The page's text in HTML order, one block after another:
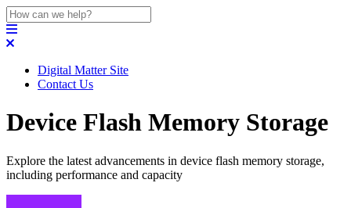
Digital Matter Site
Contact Us
Device Flash Memory Storage
Explore the latest advancements in device flash memory storage,
including performance and capacity